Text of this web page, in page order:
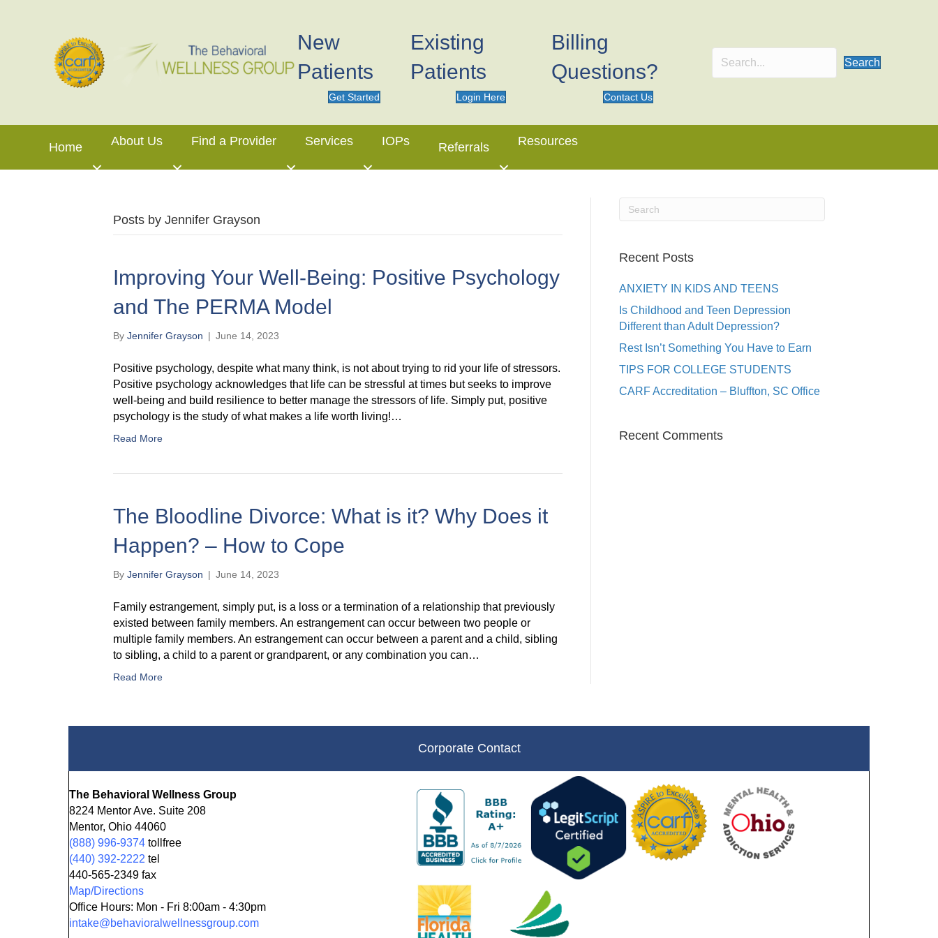
New
Patients
Get Started
Existing
Patients
Login Here
Billing
Questions?
Contact Us
Search
Home About Us Find a Provider Services IOPs Referrals Resources
Posts by Jennifer Grayson
Improving Your Well-Being: Positive Psychology
and The PERMA Model
By Jennifer Grayson | June 14, 2023
Positive psychology, despite what many think, is not about trying to rid your life of stressors.
Positive psychology acknowledges that life can be stressful at times but seeks to improve
well-being and build resilience to better manage the stressors of life. Simply put, positive
psychology is the study of what makes a life worth living!…
Read More
The Bloodline Divorce: What is it? Why Does it
Happen? – How to Cope
By Jennifer Grayson | June 14, 2023
Family estrangement, simply put, is a loss or a termination of a relationship that previously
existed between family members. An estrangement can occur between two people or
multiple family members. An estrangement can occur between a parent and a child, sibling
to sibling, a child to a parent or grandparent, or any combination you can…
Read More
Recent Posts
ANXIETY IN KIDS AND TEENS
Is Childhood and Teen Depression
Different than Adult Depression?
Rest Isn’t Something You Have to Earn
TIPS FOR COLLEGE STUDENTS
CARF Accreditation – Bluffton, SC Office
Recent Comments
Corporate Contact
The Behavioral Wellness Group
8224 Mentor Ave. Suite 208
Mentor, Ohio 44060
(888) 996-9374 tollfree
(440) 392-2222 tel
440-565-2349 fax
Map/Directions
Office Hours: Mon - Fri 8:00am - 4:30pm
intake@behavioralwellnessgroup.com